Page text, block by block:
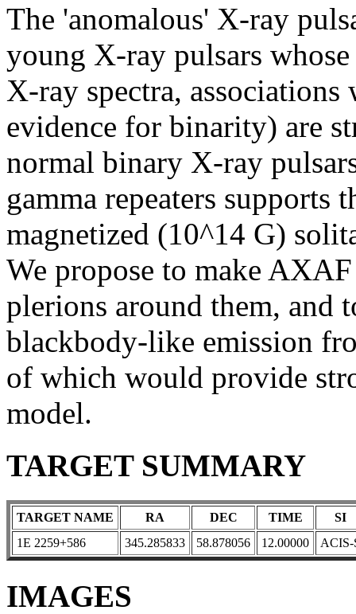
The 'anomalous' X-ray
young X-ray pulsars
X-ray spectra,
evidence for binarity) are
normal binary X-ray
gamma repeaters supports
magnetized (10^14 G)
We propose to make
plerions around them, and
blackbody-like emission
of which would provide
model.
TARGET SUMMARY
TARGET NAME RA DEC TIME
SI
1E 2259+586
345.285833 58.878056 12.00000 ACIS-
IMAGES